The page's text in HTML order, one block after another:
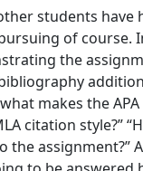
students have
of course.
the
makes the
citation style?”
the assignment?”